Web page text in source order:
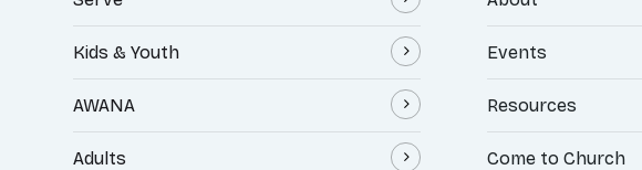
Kids & Youth
AWANA
Adults
Events
Resources
Come to Church